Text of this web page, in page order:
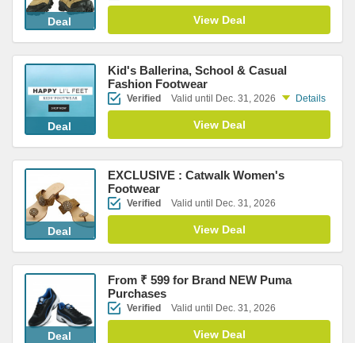
Deal View Deal
Deal
Kid's Ballerina, School & Casual
Fashion Footwear
Verified Valid until Dec. 31, 2026 Details
View Deal
Deal
EXCLUSIVE : Catwalk Women's
Footwear
Verified Valid until Dec. 31, 2026
View Deal
Deal
From ₹ 599 for Brand NEW Puma
Purchases
Verified Valid until Dec. 31, 2026
View Deal